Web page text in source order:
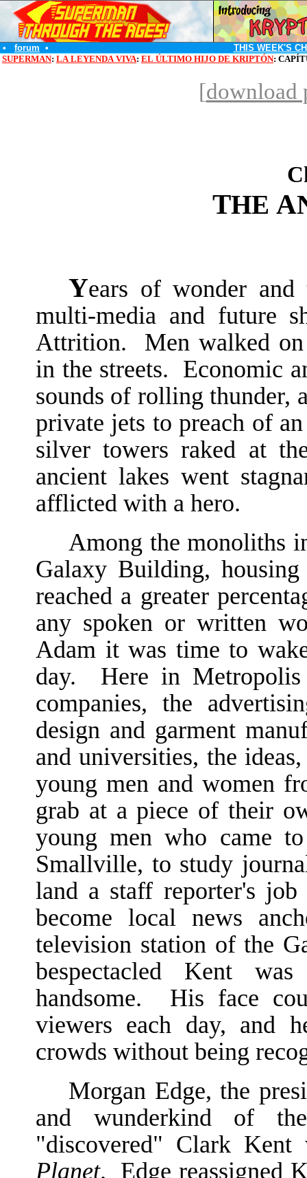
• forum •
THIS WEEK'S
SUPERMAN: LA LEYENDA VIVA: EL ÚLTIMO HIJO DE KRIPTÓN:
[download
THE A
Years of wonder
multi-media and future
Attrition. Men walked on
in the streets. Economic
sounds of rolling thunder,
private jets to preach of
silver towers raked at
ancient lakes went
afflicted with a hero.
Among the monoliths
Galaxy Building,
reached a greater
any spoken or written
Adam it was time to
day. Here in
companies, the
design and garment
and universities, the
young men and women
grab at a piece of their
young men who came
Smallville, to study
land a staff reporter's
become local news
television station of the
bespectacled Kent
handsome. His face
viewers each day, and
crowds without being
Morgan Edge, the
and wunderkind of
"discovered" Clark
Planet. Edge reassigned